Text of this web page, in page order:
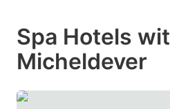
Spa Hotels
Micheldever